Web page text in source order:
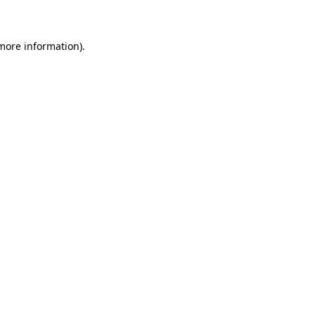
information).